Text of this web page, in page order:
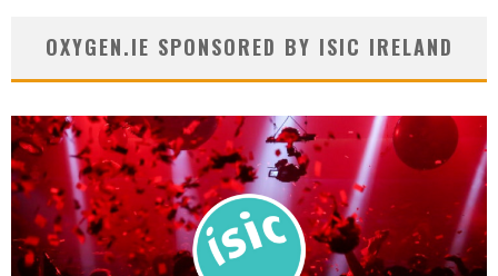
OXYGEN.IE SPONSORED BY ISIC IRELAND